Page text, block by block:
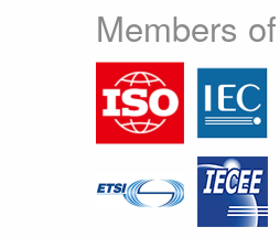
Members of